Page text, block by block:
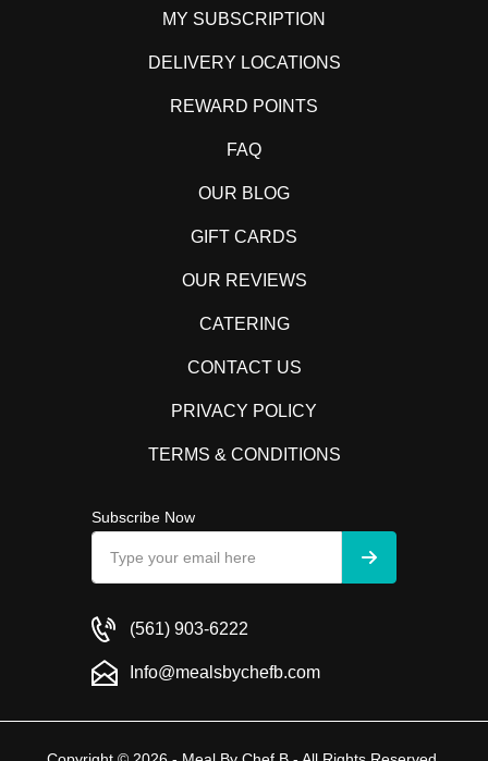
MY SUBSCRIPTION
DELIVERY LOCATIONS
REWARD POINTS
FAQ
OUR BLOG
GIFT CARDS
OUR REVIEWS
CATERING
CONTACT US
PRIVACY POLICY
TERMS & CONDITIONS
Subscribe Now
(561) 903-6222
Info@mealsbychefb.com